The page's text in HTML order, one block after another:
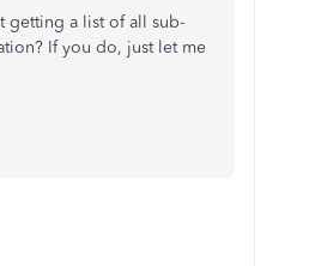
getting a list of all sub-
If you do, just let me